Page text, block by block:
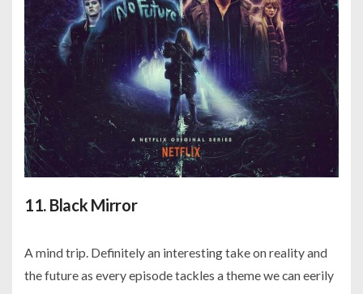
11. Black Mirror
A mind trip. Definitely an interesting take on reality and
the future as every episode tackles a theme we can eerily